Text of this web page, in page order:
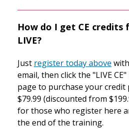
How do I get CE
LIVE?
Just register today above
email, then click the "LIVE
page to purchase your
$79.99 (discounted from
for those who register here
the end of the training.